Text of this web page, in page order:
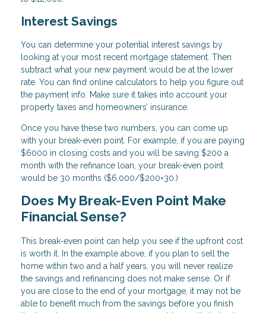
Interest Savings
You can determine your potential interest savings by
looking at your most recent mortgage statement. Then
subtract what your new payment would be at the lower
rate. You can find online calculators to help you figure out
the payment info. Make sure it takes into account your
property taxes and homeowners’ insurance.
Once you have these two numbers, you can come up
with your break-even point. For example, if you are paying
$6000 in closing costs and you will be saving $200 a
month with the refinance loan, your break-even point
would be 30 months ($6,000/$200=30.)
Does My Break-Even Point Make
Financial Sense?
This break-even point can help you see if the upfront cost
is worth it. In the example above, if you plan to sell the
home within two and a half years, you will never realize
the savings and refinancing does not make sense. Or if
you are close to the end of your mortgage, it may not be
able to benefit much from the savings before you finish